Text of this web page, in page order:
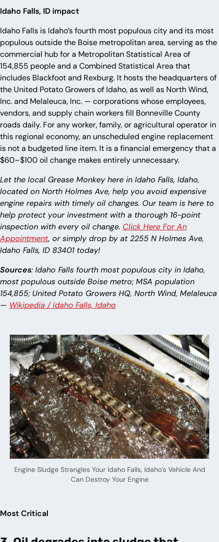
Idaho Falls, ID impact
Idaho Falls is Idaho’s fourth most populous city and its most
populous outside the Boise metropolitan area, serving as the
commercial hub for a Metropolitan Statistical Area of
154,855 people and a Combined Statistical Area that
includes Blackfoot and Rexburg. It hosts the headquarters of
the United Potato Growers of Idaho, as well as North Wind,
Inc. and Melaleuca, Inc. — corporations whose employees,
vendors, and supply chain workers fill Bonneville County
roads daily. For any worker, family, or agricultural operator in
this regional economy, an unscheduled engine replacement
is not a budgeted line item. It is a financial emergency that a
$60–$100 oil change makes entirely unnecessary.
Let the local Grease Monkey here in Idaho Falls, Idaho,
located on North Holmes Ave, help you avoid expensive
engine repairs with timely oil changes. Our team is here to
help protect your investment with a thorough 16-point
inspection with every oil change. Click Here For An
Appointment, or simply drop by at 2255 N Holmes Ave,
Idaho Falls, ID 83401 today!
Sources: Idaho Falls fourth most populous city in Idaho,
most populous outside Boise metro; MSA population
154,855; United Potato Growers HQ, North Wind, Melaleuca
— Wikipedia / Idaho Falls, Idaho
Engine Sludge Strangles Your Idaho Falls, Idaho’s Vehicle And
Can Destroy Your Engine
Most Critical